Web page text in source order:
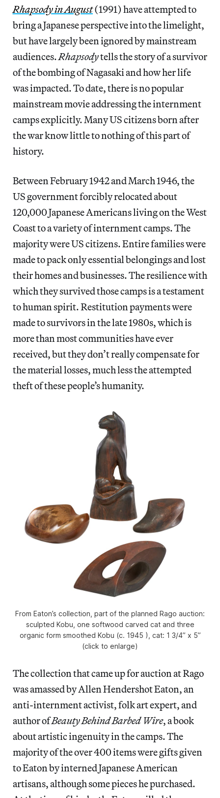
Rhapsody in August(1991) have attempted to
bring a Japanese perspective into the limelight,
but have largely been ignored by mainstream
audiences.Rhapsodytells the story of a survivor
of the bombing of Nagasaki and how her life
was impacted. To date, there is no popular
mainstream movie addressing the internment
camps explicitly. Many US citizens born after
the war know little to nothing of this part of
history.
Between February 1942 and March 1946, the
US government forcibly relocated about
120,000 Japanese Americans living on the West
Coast to a variety of internment camps. The
majority were US citizens. Entire families were
made to pack only essential belongings and lost
their homes and businesses. The resilience with
which they survived those camps is a testament
to human spirit. Restitution payments were
made to survivors in the late 1980s, which is
more than most communities have ever
received, but they don’t really compensate for
the material losses, much less the attempted
theft of these people’s humanity.
From Eaton’s collection, part of the planned Rago auction:
sculpted Kobu, one softwood carved cat and three
organic form smoothed Kobu (c. 1945 ), cat: 1 3/4” x 5”
(click to enlarge)
The collection that came up for auction at Rago
was amassed by Allen Hendershot Eaton, an
anti-internment activist, folk art expert, and
author ofBeauty Behind Barbed Wire, a book
about artistic ingenuity in the camps. The
majority of the over 400 items were gifts given
to Eaton by interned Japanese American
artisans, although some pieces he purchased.